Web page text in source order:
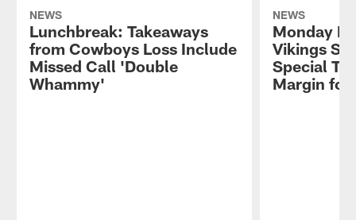
NEWS
Lunchbreak: Takeaways
from Cowboys Loss Include
Missed Call 'Double
Whammy'
NEWS
Monday
Vikings
Special
Margin for